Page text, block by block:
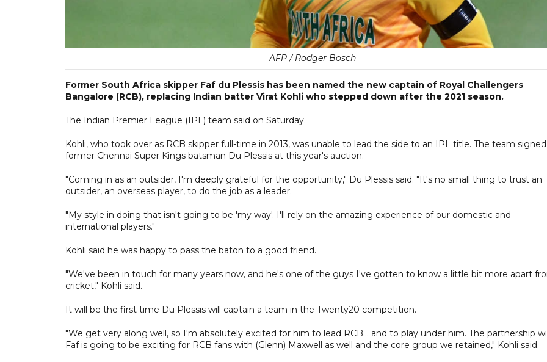
AFP / Rodger Bosch
Former South Africa skipper Faf du Plessis has been named the new captain of Royal Challengers
Bangalore (RCB), replacing Indian batter Virat Kohli who stepped down after the 2021 season.
The Indian Premier League (IPL) team said on Saturday.
Kohli, who took over as RCB skipper full-time in 2013, was unable to lead the side to an IPL title. The team signed
former Chennai Super Kings batsman Du Plessis at this year's auction.
"Coming in as an outsider, I'm deeply grateful for the opportunity," Du Plessis said. "It's no small thing to trust an
outsider, an overseas player, to do the job as a leader.
"My style in doing that isn't going to be 'my way'. I'll rely on the amazing experience of our domestic and
international players."
Kohli said he was happy to pass the baton to a good friend.
"We've been in touch for many years now, and he's one of the guys I've gotten to know a little bit more apart
cricket," Kohli said.
It will be the first time Du Plessis will captain a team in the Twenty20 competition.
"We get very along well, so I'm absolutely excited for him to lead RCB... and to play under him. The partnership
Faf is going to be exciting for RCB fans with (Glenn) Maxwell as well and the core group we retained," Kohli said.